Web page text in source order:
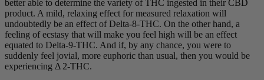
better able to determine the variety of THC ingested in their CBD
product. A mild, relaxing effect for measured relaxation will
undoubtedly be an effect of Delta-8-THC. On the other hand, a
feeling of ecstasy that will make you feel high will be an effect
equated to Delta-9-THC. And if, by any chance, you were to
suddenly feel jovial, more euphoric than usual, then you would be
experiencing Δ 2-THC.